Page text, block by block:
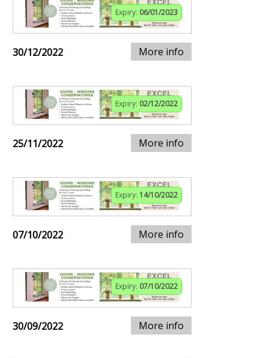
Expiry: 06/01/2023
30/12/2022 More info
Expiry: 02/12/2022
25/11/2022 More info
Expiry: 14/10/2022
07/10/2022 More info
Expiry: 07/10/2022
30/09/2022 More info